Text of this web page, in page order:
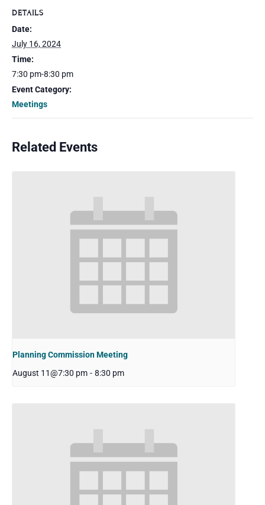
DETAILS
Date:
July 16, 2024
Time:
7:30 pm-8:30 pm
Event Category:
Meetings
Related Events
Planning Commission Meeting
August 11@7:30 pm - 8:30 pm